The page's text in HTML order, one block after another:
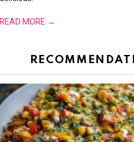
READ MORE →